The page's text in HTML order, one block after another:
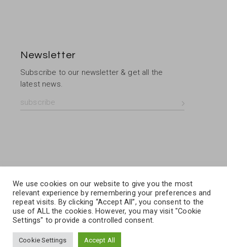
Newsletter
Subscribe to our newsletter & get all the
latest news.
We use cookies on our website to give you the most
relevant experience by remembering your preferences and
repeat visits. By clicking “Accept All”, you consent to the
use of ALL the cookies. However, you may visit "Cookie
Settings" to provide a controlled consent.
Cookie Settings Accept All